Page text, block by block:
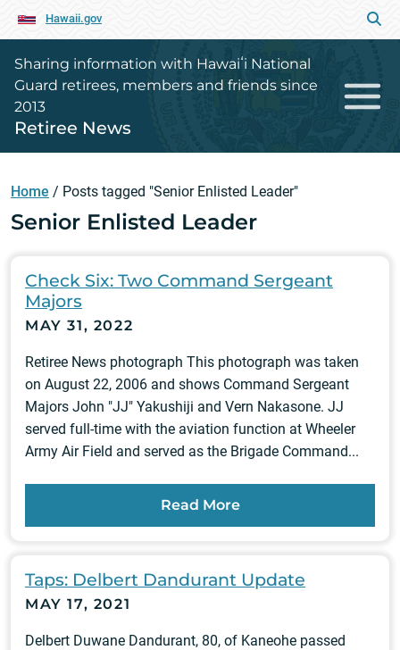
Hawaii.gov
Sharing information with Hawaiʻi National
Guard retirees, members and friends since
2013
Retiree News
Home / Posts tagged "Senior Enlisted Leader"
Senior Enlisted Leader
Check Six: Two Command Sergeant
Majors
MAY 31, 2022
Retiree News photograph This photograph was taken
on August 22, 2006 and shows Command Sergeant
Majors John "JJ" Yakushiji and Vern Nakasone. JJ
served full-time with the aviation function at Wheeler
Army Air Field and served as the Brigade Command...
Read More
Taps: Delbert Dandurant Update
MAY 17, 2021
Delbert Duwane Dandurant, 80, of Kaneohe passed